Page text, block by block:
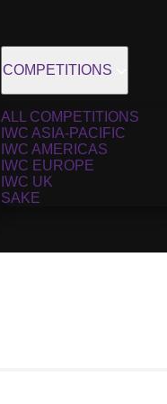
COMPETITIONS
ALL COMPETITIONS
IWC ASIA-PACIFIC
IWC AMERICAS
IWC EUROPE
IWC UK
SAKE